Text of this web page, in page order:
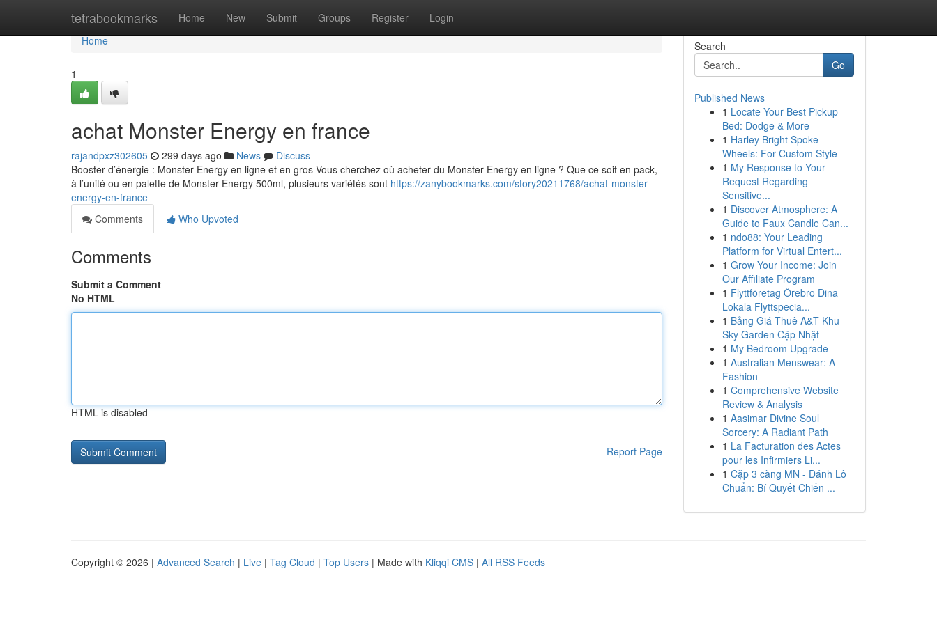
tetrabookmarks Home New Submit Groups Register Login
Home
Home
1
achat Monster Energy en france
rajandpxz302605 299 days ago News
Discuss
Booster d’énergie : Monster Energy en ligne et en gros Vous cherchez où acheter du Monster Energy en ligne ? Que ce soit en pack,
à l’unité ou en palette de Monster Energy 500ml, plusieurs variétés sont https://zanybookmarks.com/story20211768/achat-monster-
energy-en-france
Comments
Who Upvoted
Comments
Submit a Comment
No HTML
HTML is disabled
Report Page
Search
Go
Published News
1 Locate Your Best Pickup
Bed: Dodge & More
1 Harley Bright Spoke
Wheels: For Custom Style
1 My Response to Your
Request Regarding
Sensitive...
1 Discover Atmosphere: A
Guide to Faux Candle Can...
1 ndo88: Your Leading
Platform for Virtual Entert...
1 Grow Your Income: Join
Our Affiliate Program
1 Flyttföretag Örebro Dina
Lokala Flyttspecia...
1 Bảng Giá Thuê A&T Khu
Sky Garden Cập Nhật
1 My Bedroom Upgrade
1 Australian Menswear: A
Fashion
1 Comprehensive Website
Review & Analysis
1 Aasimar Divine Soul
Sorcery: A Radiant Path
1 La Facturation des Actes
pour les Infirmiers Li...
1 Cặp 3 càng MN - Đánh Lô
Chuẩn: Bí Quyết Chiến ...
Copyright © 2026 | Advanced Search | Live | Tag Cloud | Top Users | Made with Kliqqi CMS | All RSS Feeds